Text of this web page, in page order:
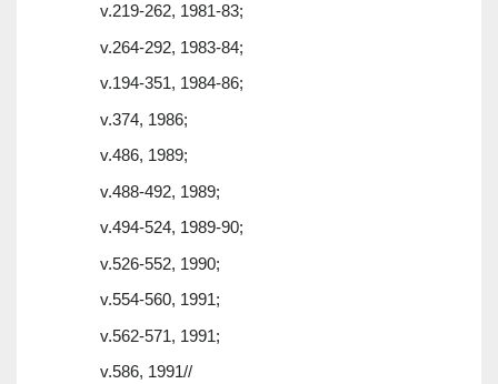
v.219-262, 1981-83;
v.264-292, 1983-84;
v.194-351, 1984-86;
v.374, 1986;
v.486, 1989;
v.488-492, 1989;
v.494-524, 1989-90;
v.526-552, 1990;
v.554-560, 1991;
v.562-571, 1991;
v.586, 1991//